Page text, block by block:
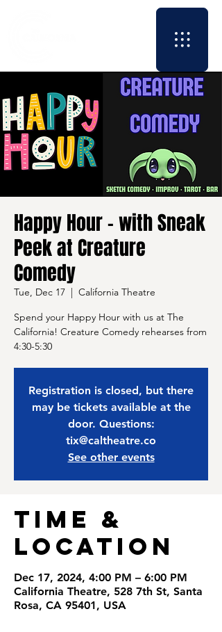
Happy Hour - with Sneak
Peek at Creature
Comedy
Tue, Dec 17
  |
California Theatre
Spend your Happy Hour with us at The
California! Creature Comedy rehearses from
4:30-5:30
Registration is closed, but there
may be tickets available at the
door. Questions:
tix@caltheatre.co
See other events
Time &
Location
Dec 17, 2024, 4:00 PM – 6:00 PM
California Theatre, 528 7th St, Santa
Rosa, CA 95401, USA